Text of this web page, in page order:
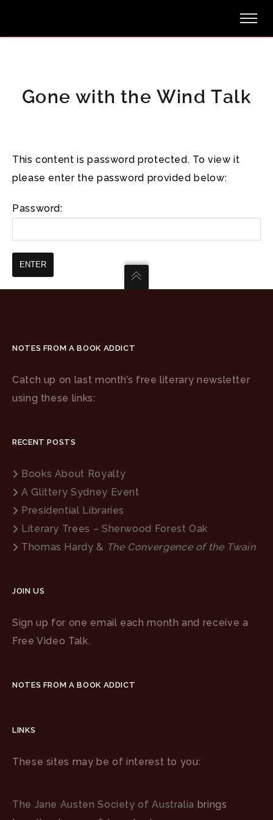
Gone with the Wind Talk
This content is password protected. To view it
please enter the password provided below:
Password:
NOTES FROM A BOOK ADDICT
Catch up on last month’s free literary newsletter
using these links:
RECENT POSTS
Books About Royalty
A Glittery Sydney Event
Presidential Libraries
Literary Trees – Sherwood Forest Oak
Thomas Hardy & The Convergence of the Twain
JOIN US
Sign up for one email each month and receive a
Free Video Talk.
NOTES FROM A BOOK ADDICT
LINKS
These sites may be of interest to you:
The Jane Austen Society of Australia brings